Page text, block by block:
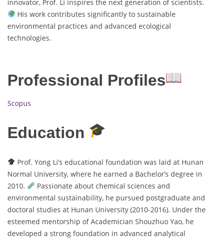
innovator, Prof. Li inspires the next generation of scientists.
His work contributes significantly to sustainable
environmental practices and advanced ecological
technologies.
Professional Profiles
Scopus
Education
Prof. Yong Li’s educational foundation was laid at Hunan
Normal University, where he earned a Bachelor’s degree in
2010.
Passionate about chemical sciences and
environmental sustainability, he pursued postgraduate and
doctoral studies at Hunan University (2010-2016). Under the
esteemed mentorship of Academician Shouzhuo Yao, he
developed a strong foundation in advanced analytical